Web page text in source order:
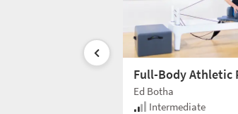
Full-Body Athletic
Ed Botha
Intermediate